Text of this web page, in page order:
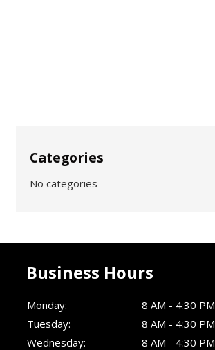
Categories
No categories
Business Hours
Monday:
8 AM - 4:30 PM
Tuesday:
8 AM - 4:30 PM
Wednesday:
8 AM - 4:30 PM